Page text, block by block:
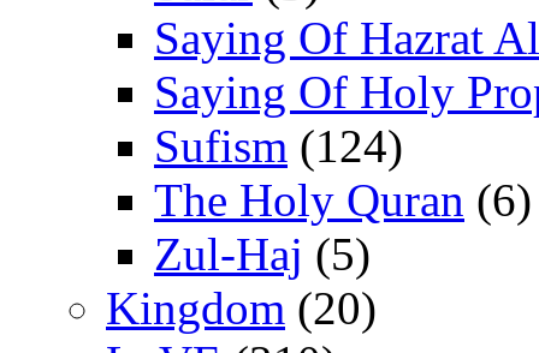
Saying Of Hazrat
Saying Of Holy
Sufism (124)
The Holy Quran (6)
Zul-Haj (5)
Kingdom (20)